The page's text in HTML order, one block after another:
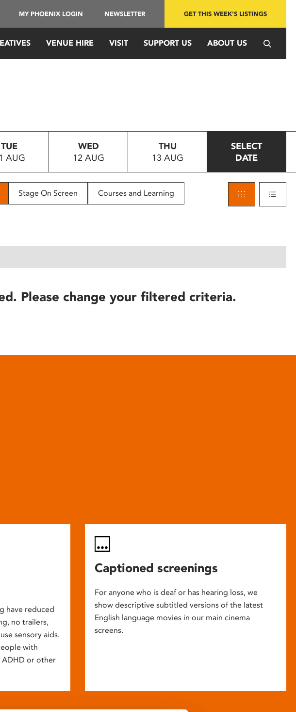
MY PHOENIX LOGIN NEWSLETTER GET THIS WEEK'S LISTINGS
VENUE HIRE VISIT SUPPORT US ABOUT US
TUE
AUG
WED
12 AUG
THU
13 AUG
SELECT
DATE
Stage On Screen Courses and Learning
Please change your filtered criteria.
have reduced
no trailers,
sensory aids.
with
ADHD or other
Captioned screenings
For anyone who is deaf or has hearing loss, we
show descriptive subtitled versions of the latest
English language movies in our main cinema
screens.